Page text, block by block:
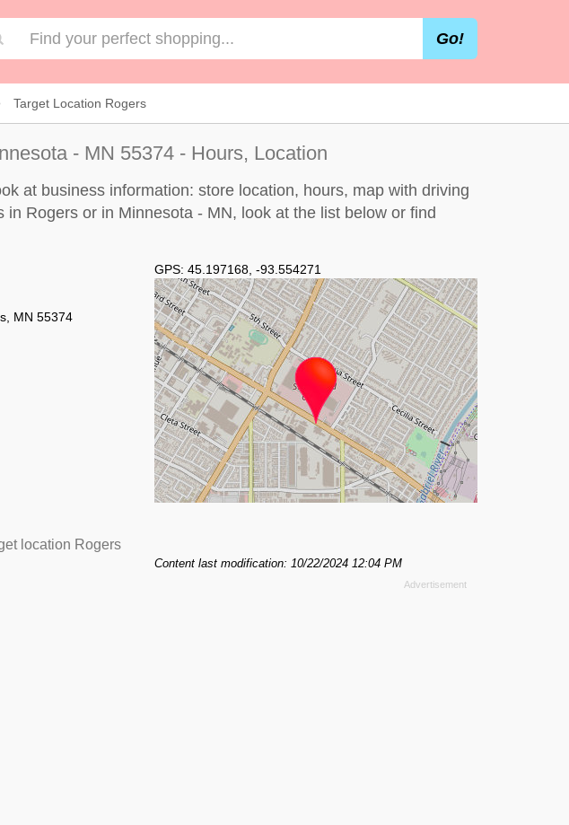
Go!
Target Location Rogers
- MN 55374 - Hours, Location
at business information: store location, hours, map with driving
Rogers or in Minnesota - MN, look at the list below or find
MN 55374
location Rogers
GPS: 45.197168 -93.554271
Content last modification: 10/22/2024 12:04 PM